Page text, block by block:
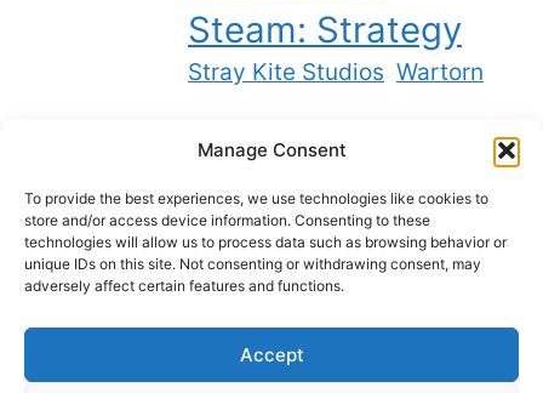
Manage Consent
To provide the best experiences, we use technologies like cookies to
store and/or access device information. Consenting to these
technologies will allow us to process data such as browsing behavior or
unique IDs on this site. Not consenting or withdrawing consent, may
adversely affect certain features and functions.
Accept
Steam: Strategy
Stray Kite Studios Wartorn
Twitch
YouTube
Bluesky
X
Best backlinks on the internet